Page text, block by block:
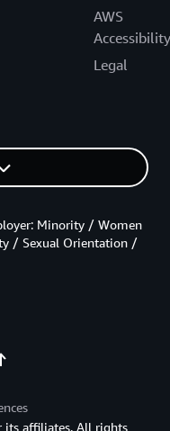
AWS
Accessibility
Legal
Minority / Women
/ Sexual Orientation /
its affiliates. All rights